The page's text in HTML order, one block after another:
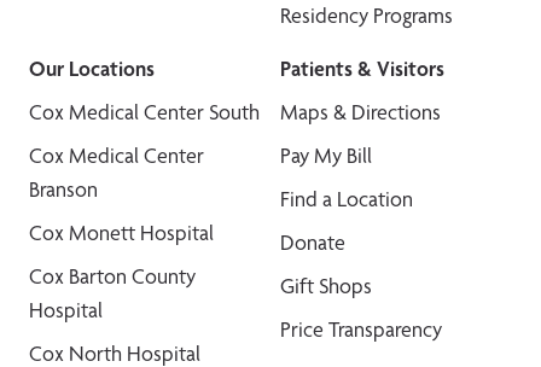
Residency Programs
Our Locations
Cox Medical Center South
Cox Medical Center
Branson
Cox Monett Hospital
Cox Barton County
Hospital
Cox North Hospital
Patients & Visitors
Maps & Directions
Pay My Bill
Find a Location
Donate
Gift Shops
Price Transparency